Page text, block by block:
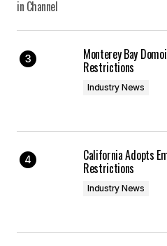
Monterey Bay
Restrictions
Industry News
California Adopts
Restrictions
Industry News